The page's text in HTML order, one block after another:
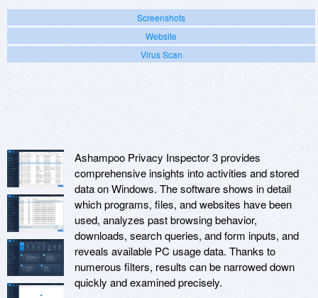
Screenshots
Website
Virus Scan
Ashampoo Privacy Inspector 3 provides
comprehensive insights into activities and stored
data on Windows. The software shows in detail
which programs, files, and websites have been
used, analyzes past browsing behavior,
downloads, search queries, and form inputs, and
reveals available PC usage data. Thanks to
numerous filters, results can be narrowed down
quickly and examined precisely.